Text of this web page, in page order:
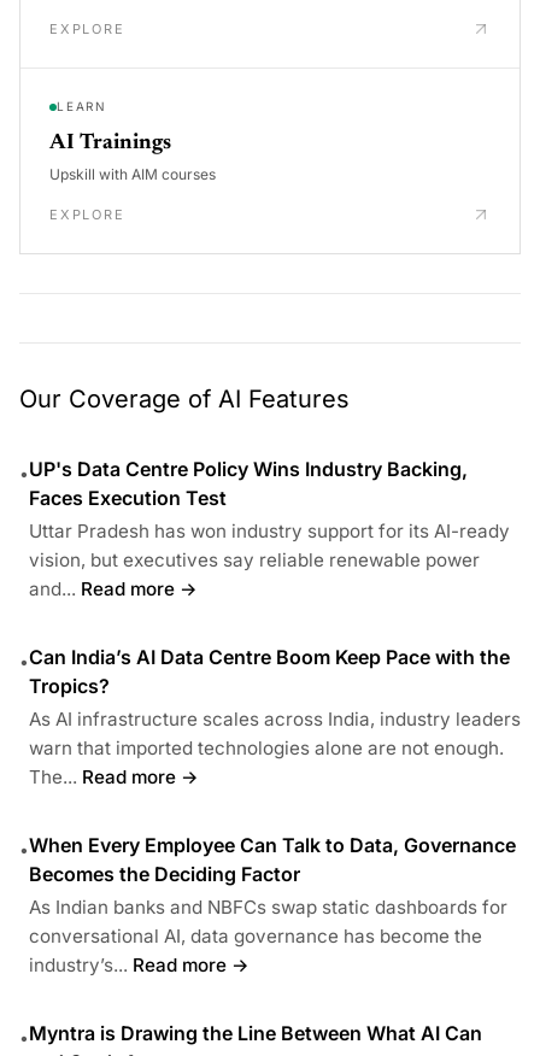
EXPLORE
LEARN
AI Trainings
Upskill with AIM courses
EXPLORE
Our Coverage of AI Features
•UP's Data Centre Policy Wins Industry Backing,
Faces Execution Test
Uttar Pradesh has won industry support for its AI-ready
vision, but executives say reliable renewable power
and... Read more →
•Can India’s AI Data Centre Boom Keep Pace with the
Tropics?
As AI infrastructure scales across India, industry leaders
warn that imported technologies alone are not enough.
The... Read more →
•When Every Employee Can Talk to Data, Governance
Becomes the Deciding Factor
As Indian banks and NBFCs swap static dashboards for
conversational AI, data governance has become the
industry’s... Read more →
•Myntra is Drawing the Line Between What AI Can